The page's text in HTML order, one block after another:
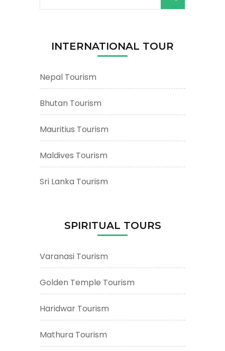
for:
INTERNATIONAL TOUR
Nepal Tourism
Bhutan Tourism
Mauritius Tourism
Maldives Tourism
Sri Lanka Tourism
SPIRITUAL TOURS
Varanasi Tourism
Golden Temple Tourism
Haridwar Tourism
Mathura Tourism